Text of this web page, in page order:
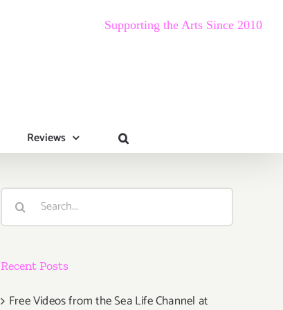
Supporting the Arts Since 2010
Reviews
Search
Recent Posts
Free Videos from the Sea Life Channel at